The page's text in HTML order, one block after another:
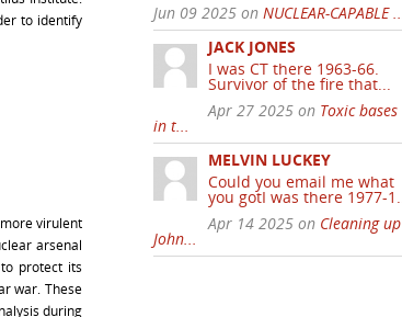
to identify
virulent
arsenal
protect its
war. These
during
Jun 09 2025 on NUCLEAR-CAPABLE ...
JACK JONES
I was CT there 1963-66.
Survivor of the fire that...
Apr 27 2025 on Toxic bases
in t...
MELVIN LUCKEY
Could you email me what
you gotI was there 1977-1...
Apr 14 2025 on Cleaning up
John...